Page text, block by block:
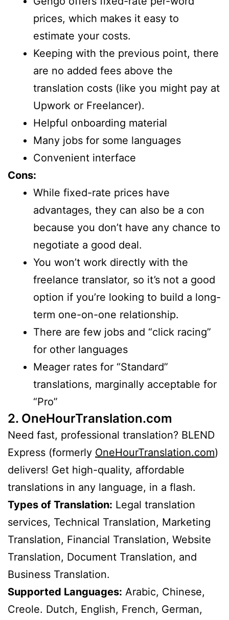
prices, which makes it easy to
estimate your costs.
Keeping with the previous point, there
are no added fees above the
translation costs (like you might pay at
Upwork or Freelancer).
Helpful onboarding material
Many jobs for some languages
Convenient interface
Cons:
While fixed-rate prices have
advantages, they can also be a con
because you don’t have any chance to
negotiate a good deal.
You won’t work directly with the
freelance translator, so it’s not a good
option if you’re looking to build a long-
term one-on-one relationship.
There are few jobs and “click racing”
for other languages
Meager rates for “Standard”
translations, marginally acceptable for
“Pro”
2. OneHourTranslation.com
Need fast, professional translation? BLEND
Express (formerly OneHourTranslation.com)
delivers! Get high-quality, affordable
translations in any language, in a flash.
Types of Translation: Legal translation
services, Technical Translation, Marketing
Translation, Financial Translation, Website
Translation, Document Translation, and
Business Translation.
Supported Languages: Arabic, Chinese,
Creole. Dutch, English, French, German,